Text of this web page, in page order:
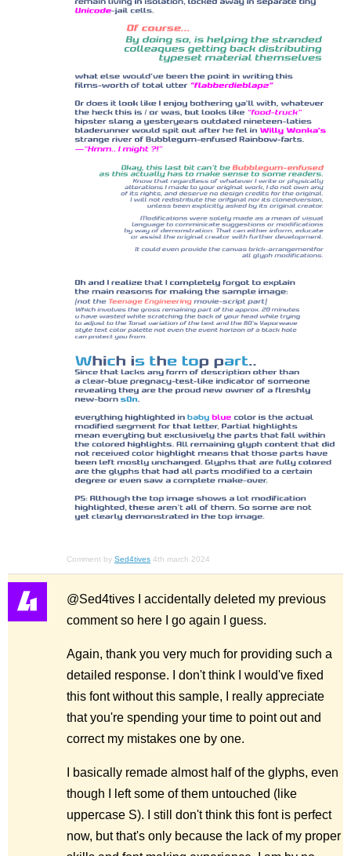
Comment by Sed4tives 4th march 2024
@Sed4tives I accidentally deleted my previous
comment so here I go again I guess.
Again, thank you very much for providing such a
detailed response. I don't think I would've fixed
this font without this sample, I really appreciate
that you're spending your time to point out and
correct my mistakes one by one.
I basically remade almost half of the glyphs, even
though I left some of them untouched (like
uppercase S). I still don't think this font is perfect
now, but that's only because the lack of my proper